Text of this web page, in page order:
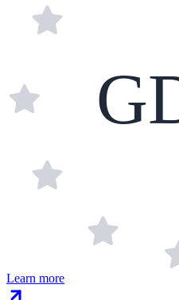
Learn more